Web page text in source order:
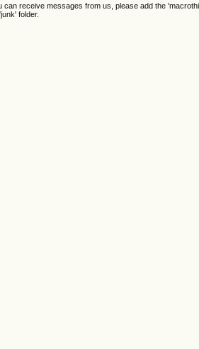
can receive messages from us, please add the
folder.